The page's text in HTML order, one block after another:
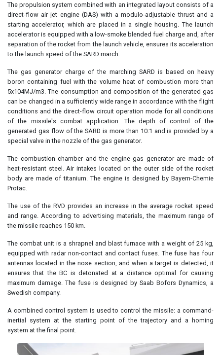
The propulsion system combined with an integrated layout consists of a
direct-flow air jet engine (DAS) with a modulo-adjustable thrust and a
starting accelerator, which are placed in a single housing. The launch
accelerator is equipped with a low-smoke blended fuel charge and, after
separation of the rocket from the launch vehicle, ensures its acceleration
to the launch speed of the SARD march.
The gas generator charge of the marching SARD is based on heavy
boron containing fuel with the volume heat of combustion more than
5x104MJ/m3. The consumption and composition of the generated gas
can be changed in a sufficiently wide range in accordance with the flight
conditions and the direct-flow circuit operation mode for all conditions
of the missile's combat application. The depth of control of the
generated gas flow of the SARD is more than 10:1 and is provided by a
special valve in the nozzle of the gas generator.
The combustion chamber and the engine gas generator are made of
heat-resistant steel. Air intakes located on the outer side of the rocket
body are made of titanium. The engine is designed by Bayern-Chemie
Protac.
The use of the RVD provides an increase in the average rocket speed
and range. According to advertising materials, the maximum range of
the missile reaches 150 km.
The combat unit is a shrapnel and blast furnace with a weight of 25 kg,
equipped with radar non-contact and contact fuses. The fuse has four
antennas located in the nose section, and when a target is detected, it
ensures that the BC is detonated at a distance optimal for causing
maximum damage. The fuse is designed by Saab Bofors Dynamics, a
Swedish company.
A combined control system is used to control the missile: a command-
inertial system at the starting point of the trajectory and a homing
system at the final point.